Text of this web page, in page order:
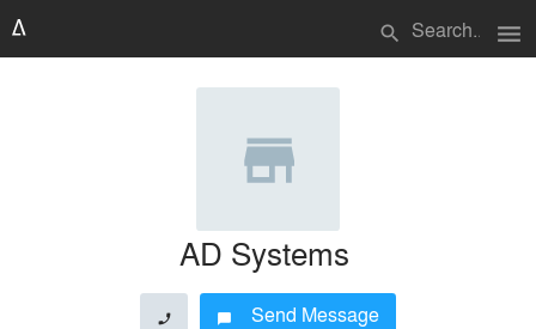
search menu
AD Systems
phone chat_bubble Send Message